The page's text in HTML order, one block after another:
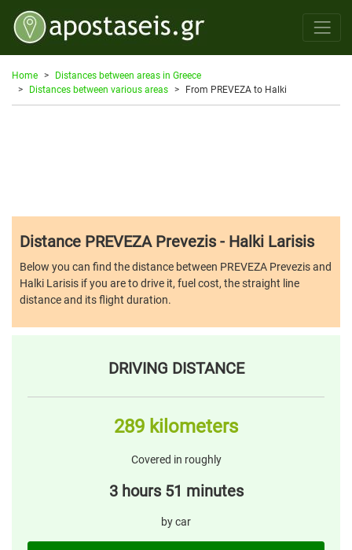
Home
Distances between areas in Greece
Distances between various areas
From PREVEZA to Halki
Distance PREVEZA Prevezis - Halki Larisis
Below you can find the distance between PREVEZA Prevezis and
Halki Larisis if you are to drive it, fuel cost, the straight line
distance and its flight duration.
DRIVING DISTANCE
289 kilometers
Covered in roughly
3 hours 51 minutes
by car